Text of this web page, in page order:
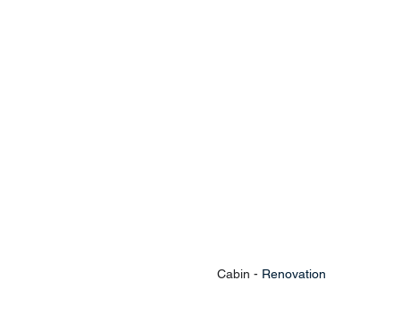
Cabin - Renovation